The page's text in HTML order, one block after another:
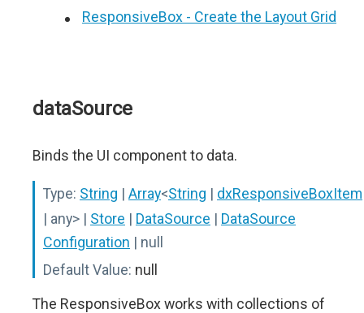
ResponsiveBox - Create the Layout Grid
dataSource
Binds the UI component to data.
Type: String | Array<String | dxResponsiveBoxItem
| any> | Store | DataSource | DataSource
Configuration | null
Default Value: null
The ResponsiveBox works with collections of